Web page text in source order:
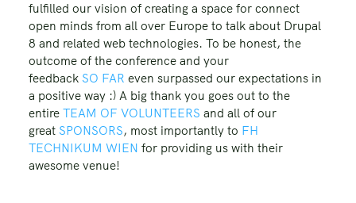
fulfilled our vision of creating a space for connect
open minds from all over Europe to talk about Drupal
8 and related web technologies. To be honest, the
outcome of the conference and your
feedback SO FAR even surpassed our expectations in
a positive way :) A big thank you goes out to the
entire TEAM OF VOLUNTEERS and all of our
great SPONSORS, most importantly to FH
TECHNIKUM WIEN for providing us with their
awesome venue!